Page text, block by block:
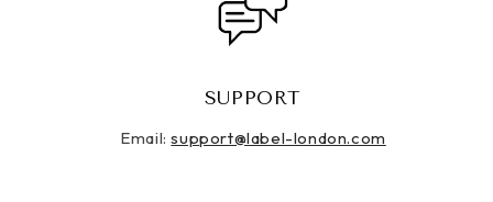
SUPPORT
Email:support@label-london.com